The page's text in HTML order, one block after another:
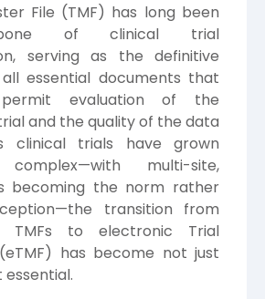
File (TMF) has long been
of clinical trial
serving as the definitive
essential documents that
evaluation of the
and the quality of the data
clinical trials have grown
complex—with multi-site,
becoming the norm rather
transition from
TMFs to electronic Trial
has become not just